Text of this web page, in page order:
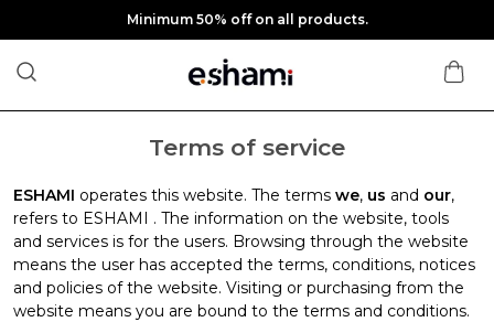
Minimum 50% off on all products.
Terms of service
ESHAMI operates this website. The terms we, us and our,
refers to ESHAMI . The information on the website, tools
and services is for the users. Browsing through the website
means the user has accepted the terms, conditions, notices
and policies of the website. Visiting or purchasing from the
website means you are bound to the terms and conditions.